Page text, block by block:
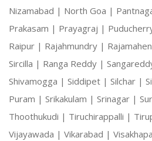
Nizamabad | North Goa |
Prakasam | Prayagraj |
Raipur | Rajahmundry |
Sircilla | Ranga Reddy |
Shivamogga | Siddipet | Silchar |
Puram | Srikakulam | Srinagar |
Thoothukudi | Tiruchirappalli |
Vijayawada | Vikarabad |